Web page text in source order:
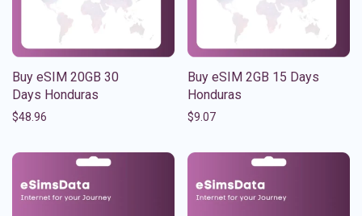
Buy eSIM 20GB 30
Days Honduras
$48.96
Buy eSIM 2GB 15 Days
Honduras
$9.07